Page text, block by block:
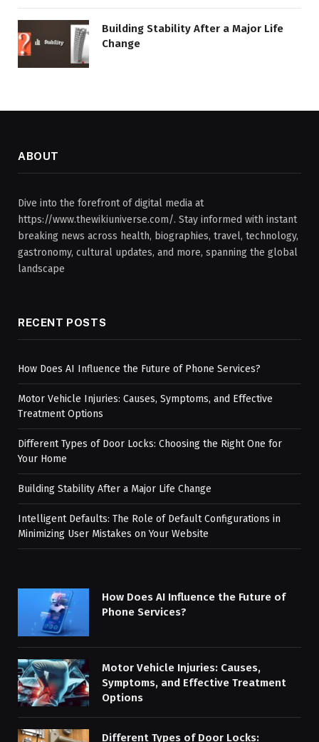
Building Stability After a Major Life
Change
ABOUT
Dive into the forefront of digital media at
https://www.thewikiuniverse.com/. Stay informed with instant
breaking news across health, biographies, travel, technology,
gastronomy, cultural updates, and more, spanning the global
landscape
RECENT POSTS
How Does AI Influence the Future of Phone Services?
Motor Vehicle Injuries: Causes, Symptoms, and Effective
Treatment Options
Different Types of Door Locks: Choosing the Right One for
Your Home
Building Stability After a Major Life Change
Intelligent Defaults: The Role of Default Configurations in
Minimizing User Mistakes on Your Website
How Does AI Influence the Future of
Phone Services?
Motor Vehicle Injuries: Causes,
Symptoms, and Effective Treatment
Options
Different Types of Door Locks: